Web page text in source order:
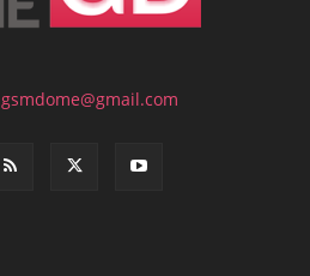
gsmdome@gmail.com